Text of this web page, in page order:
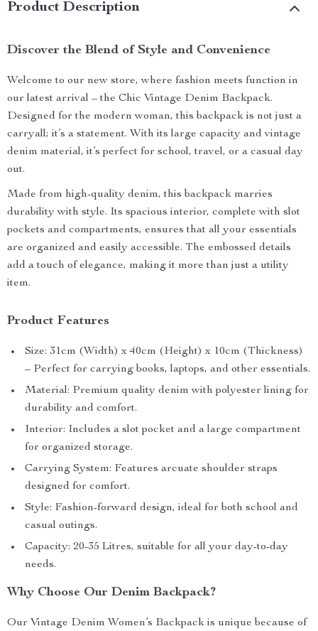
Product Description
Discover the Blend of Style and Convenience
Welcome to our new store, where fashion meets function in
our latest arrival – the Chic Vintage Denim Backpack.
Designed for the modern woman, this backpack is not just a
carryall; it’s a statement. With its large capacity and vintage
denim material, it’s perfect for school, travel, or a casual day
out.
Made from high-quality denim, this backpack marries
durability with style. Its spacious interior, complete with slot
pockets and compartments, ensures that all your essentials
are organized and easily accessible. The embossed details
add a touch of elegance, making it more than just a utility
item.
Product Features
Size: 31cm (Width) x 40cm (Height) x 10cm (Thickness)
– Perfect for carrying books, laptops, and other essentials.
Material: Premium quality denim with polyester lining for
durability and comfort.
Interior: Includes a slot pocket and a large compartment
for organized storage.
Carrying System: Features arcuate shoulder straps
designed for comfort.
Style: Fashion-forward design, ideal for both school and
casual outings.
Capacity: 20-35 Litres, suitable for all your day-to-day
needs.
Why Choose Our Denim Backpack?
Our Vintage Denim Women’s Backpack is unique because of